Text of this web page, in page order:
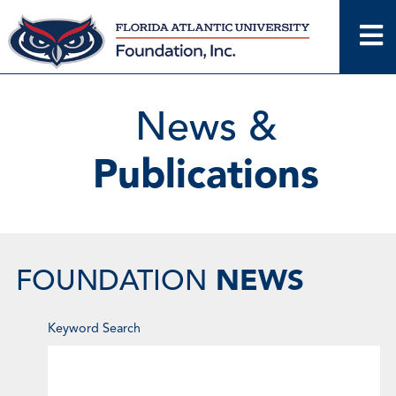
Skip
to
content
News &
Publications
FOUNDATION NEWS
Keyword Search
Keyword